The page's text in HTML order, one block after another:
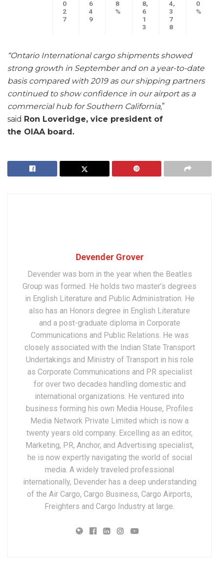
0
2
7
6
4
9
8
%
8,
6
1
3
4,
3
7
8
0
%
“Ontario International cargo shipments showed
strong growth in September and on a year-to-date
basis compared with 2019 as our shipping partners
continued to show confidence in our airport as a
commercial hub for Southern California,”
said Ron Loveridge, vice president of
the OIAA board.
Devender Grover
Devender was born in the year when the Beatles
Group was formed. He holds two master’s degrees
in English Literature and Public Administration. He
also has an Honors degree in English Literature
and a post-graduate diploma in Corporate
Communications and Public Relations. He was
closely associated with the Indian State Transport
Undertakings and Ministry of Transport in his role
as Corporate Communications and PR specialist
for over two decades handling domestic and
international organizations. He ventured into
business forming his own Media House, Profiles
Media Network Private Limited which is now a
twenty years old company. Excelling as an editor,
Marketing, PR, Anchor, and Advertising specialist,
he is now expertly navigating the world of social
media. A widely traveled professional
internationally, Devender has a deep understanding
of the Air Cargo, Cargo Business, Cargo Airports,
Freighters and Cargo Industry at large.